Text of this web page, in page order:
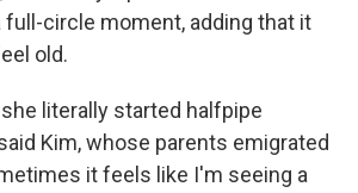
full-circle moment, adding that it
old.
literally started halfpipe
Kim, whose parents emigrated
it feels like I'm seeing a